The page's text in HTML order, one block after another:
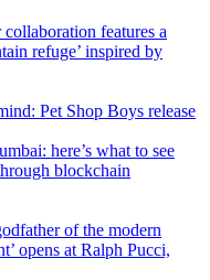
features a
refuge’ inspired by
Pet Shop Boys release
here’s what to see
blockchain
of the modern
opens at Ralph Pucci,